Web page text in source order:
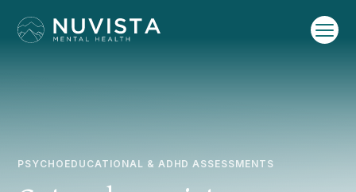
PSYCHOEDUCATIONAL & ADHD ASSESSMENTS